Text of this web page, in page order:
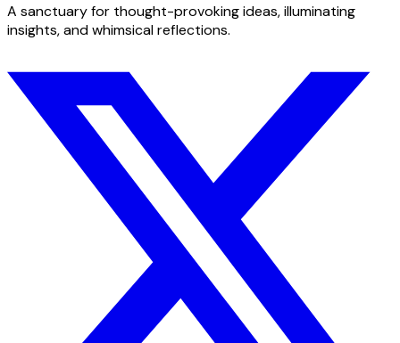
A sanctuary for thought-provoking ideas, illuminating
insights, and whimsical reflections.